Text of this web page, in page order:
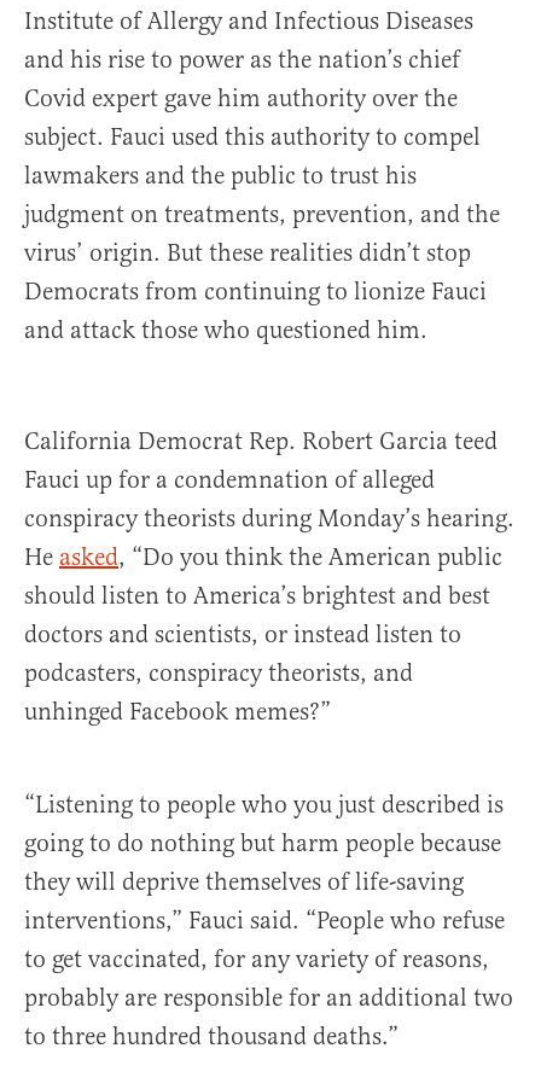
Institute of Allergy and Infectious Diseases
and his rise to power as the nation’s chief
Covid expert gave him authority over the
subject. Fauci used this authority to compel
lawmakers and the public to trust his
judgment on treatments, prevention, and the
virus’ origin. But these realities didn’t stop
Democrats from continuing to lionize Fauci
and attack those who questioned him.
California Democrat Rep. Robert Garcia teed
Fauci up for a condemnation of alleged
conspiracy theorists during Monday’s hearing.
He asked, “Do you think the American public
should listen to America’s brightest and best
doctors and scientists, or instead listen to
podcasters, conspiracy theorists, and
unhinged Facebook memes?”
“Listening to people who you just described is
going to do nothing but harm people because
they will deprive themselves of life-saving
interventions,” Fauci said. “People who refuse
to get vaccinated, for any variety of reasons,
probably are responsible for an additional two
to three hundred thousand deaths.”